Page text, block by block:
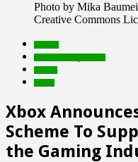
Photo by Mika
Creative Commons
Xbox
Scheme To
the Gaming